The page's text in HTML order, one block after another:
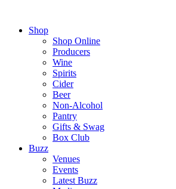
Shop
Shop Online
Producers
Wine
Spirits
Cider
Beer
Non-Alcohol
Pantry
Gifts & Swag
Box Club
Buzz
Venues
Events
Latest Buzz